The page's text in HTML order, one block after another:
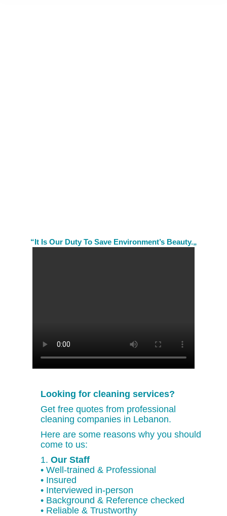
“It Is Our Duty To Save Environment’s Beauty.„
Looking for cleaning services?
Get free quotes from professional
cleaning companies in Lebanon.
Here are some reasons why you should
come to us:
1. Our Staff
• Well-trained & Professional
• Insured
• Interviewed in-person
• Background & Reference checked
• Reliable & Trustworthy